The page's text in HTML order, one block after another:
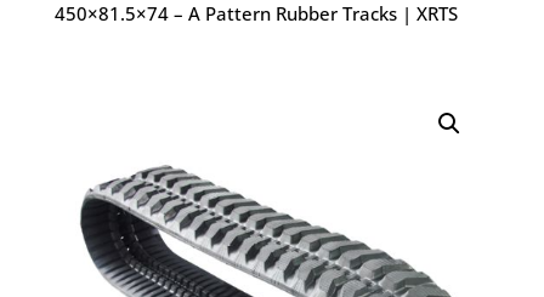
450×81.5×74 – A Pattern Rubber Tracks | XRTS